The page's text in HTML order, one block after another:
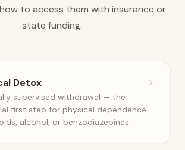
to access them with insurance or
state funding.
Detox
supervised withdrawal — the
first step for physical dependence
alcohol, or benzodiazepines.